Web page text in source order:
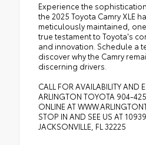
Experience the
the 2025 Toyota Camry XLE
meticulously maintained,
true testament to Toyota's
and innovation. Schedule a
discover why the Camry
discerning drivers.
CALL FOR AVAILABILITY AND
ARLINGTON TOYOTA 904-
ONLINE AT
STOP IN AND SEE US AT
JACKSONVILLE, FL 32225